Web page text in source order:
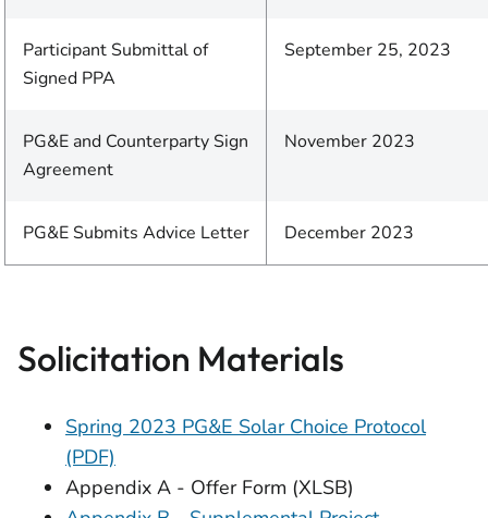
Participant Submittal of
Signed PPA
September 25, 2023
PG&E and Counterparty Sign
Agreement
November 2023
PG&E Submits Advice Letter December 2023
Solicitation Materials
Spring 2023 PG&E Solar Choice Protocol
(PDF)
Appendix A - Offer Form (XLSB)